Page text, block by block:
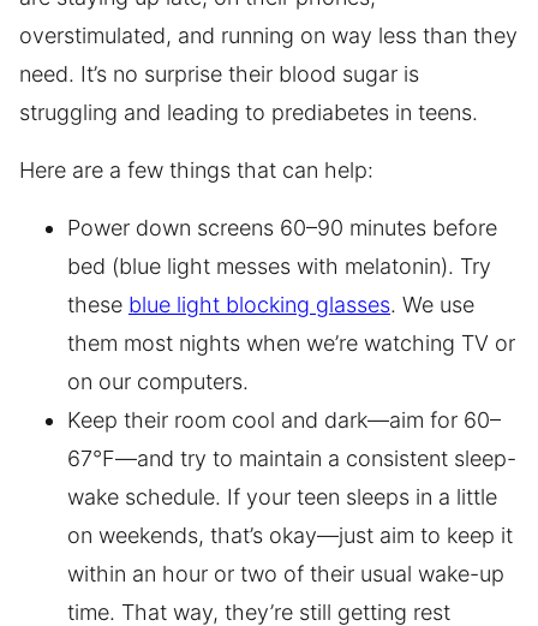
overstimulated, and running on way less than they
need. It’s no surprise their blood sugar is
struggling and leading to prediabetes in teens.
Here are a few things that can help:
Power down screens 60–90 minutes before
bed (blue light messes with melatonin). Try
these blue light blocking glasses. We use
them most nights when we’re watching TV or
on our computers.
Keep their room cool and dark—aim for 60–
67°F—and try to maintain a consistent sleep-
wake schedule. If your teen sleeps in a little
on weekends, that’s okay—just aim to keep it
within an hour or two of their usual wake-up
time. That way, they’re still getting rest